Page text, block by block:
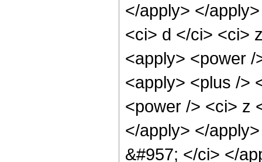
</apply> </
<ci> d </ci> <ci>
<apply> <power
<apply> <plus />
<power /> <ci> z
</apply> </
&#957; </ci> </